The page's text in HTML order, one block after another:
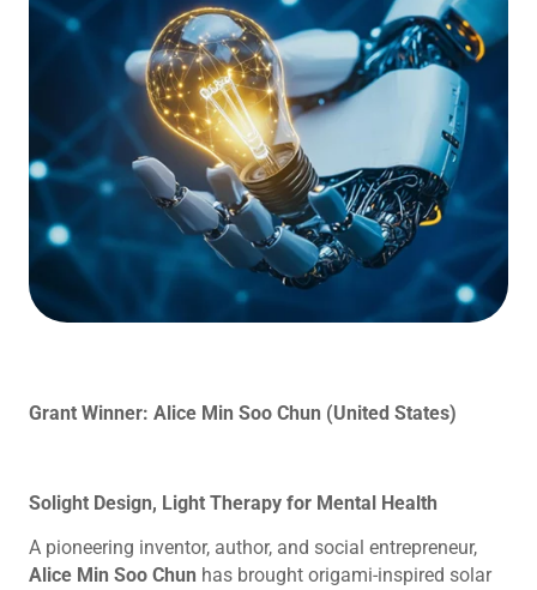
Grant Winner: Alice Min Soo Chun (United States)
Solight Design, Light Therapy for Mental Health
A pioneering inventor, author, and social entrepreneur,
Alice Min Soo Chun has brought origami-inspired solar